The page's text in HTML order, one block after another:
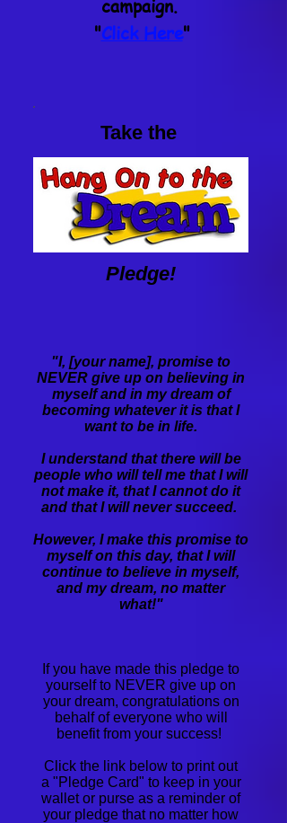
campaign.
"Click Here"
Take the
Pledge!
​"I, [your name], promise to
NEVER give up on believing in
myself and in my dream of
becoming whatever it is that I
want to be in life.
I understand that there will be
people who will tell me that I will
not make it, that I cannot do it
and that I will never succeed.
However, I make this promise to
myself on this day, that I will
continue to believe in myself,
and my dream, no matter
what!"
If you have made this pledge to
yourself to NEVER give up on
your dream, congratulations on
behalf of everyone who will
benefit from your success!
Click the link below to print out
a "Pledge Card" to keep in your
wallet or purse as a reminder of
your pledge that no matter how